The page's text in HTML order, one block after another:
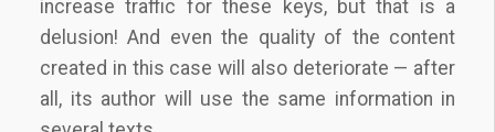
increase traffic for these keys, but that is a
delusion! And even the quality of the content
created in this case will also deteriorate — after
all, its author will use the same information in